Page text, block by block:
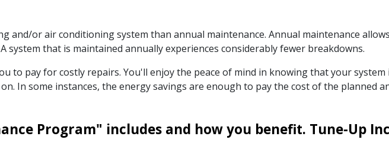
and/or air conditioning system than annual maintenance. Annual maintenance
system that is maintained annually experiences considerably fewer breakdowns.
to pay for costly repairs. You'll enjoy the peace of mind in knowing that your system
In some instances, the energy savings are enough to pay the cost of the planned
Program" includes and how you benefit. Tune-Up